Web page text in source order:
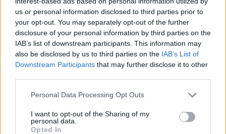
us or personal information disclosed to third parties prior to
your opt-out. You may separately opt-out of the further
disclosure of your personal information by third parties on the
IAB’s list of downstream participants. This information may
also be disclosed by us to third parties on the IAB’s List of
Downstream Participants that may further disclose it to other
Personal Data Processing Opt Outs
I want to opt-out of the Sharing of my
personal data.
Opted In
Khafre
Menkaure
Shepseskaf
Dynasty Five